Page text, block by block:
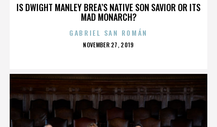
IS DWIGHT MANLEY BREA’S NATIVE SON SAVIOR OR ITS
MAD MONARCH?
GABRIEL SAN ROMÁN
POSTED
NOVEMBER 27, 2019